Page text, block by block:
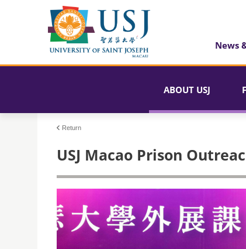
News
ABOUT USJ
Return
USJ Macao Prison